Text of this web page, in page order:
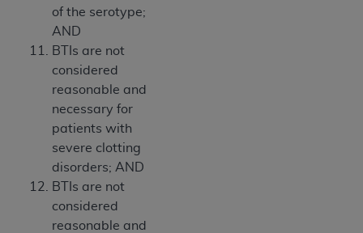
of the serotype;
AND
BTIs are not
considered
reasonable and
necessary for
patients with
severe clotting
disorders; AND
BTIs are not
considered
reasonable and